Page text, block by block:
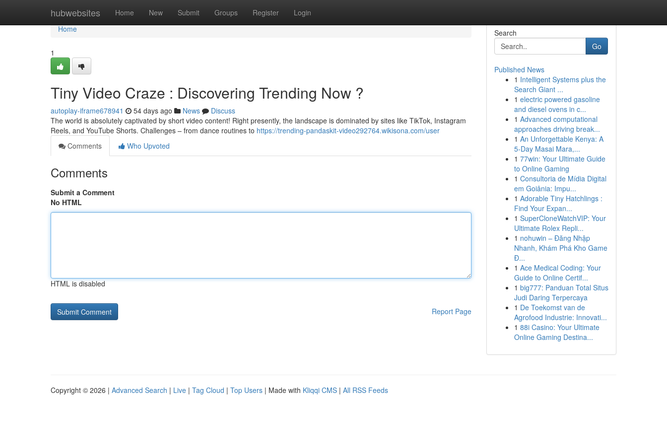
hubwebsites Home New Submit Groups Register Login
Home
Home
1
Tiny Video Craze : Discovering Trending Now ?
autoplay-iframe678941 54 days ago News
Discuss
The world is absolutely captivated by short video content! Right presently, the landscape is dominated by sites like TikTok, Instagram
Reels, and YouTube Shorts. Challenges – from dance routines to https://trending-pandaskit-video292764.wikisona.com/user
Comments
Who Upvoted
Comments
Submit a Comment
No HTML
HTML is disabled
Report Page
Search
Go
Published News
1 Intelligent Systems plus the
Search Giant ...
1 electric powered gasoline
and diesel ovens in c...
1 Advanced computational
approaches driving break...
1 An Unforgettable Kenya: A
5-Day Masai Mara,...
1 77win: Your Ultimate Guide
to Online Gaming
1 Consultoria de Mídia Digital
em Goiânia: Impu...
1 Adorable Tiny Hatchlings :
Find Your Expan...
1 SuperCloneWatchVIP: Your
Ultimate Rolex Repli...
1 nohuwin – Đăng Nhập
Nhanh, Khám Phá Kho Game
Đ...
1 Ace Medical Coding: Your
Guide to Online Certif...
1 big777: Panduan Total Situs
Judi Daring Terpercaya
1 De Toekomst van de
Agrofood Industrie: Innovati...
1 88i Casino: Your Ultimate
Online Gaming Destina...
Copyright © 2026 | Advanced Search | Live | Tag Cloud | Top Users | Made with Kliqqi CMS | All RSS Feeds